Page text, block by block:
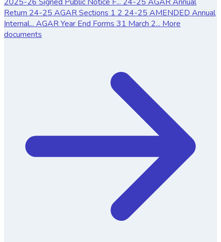
Return 24-25 AGAR Sections 1 2 24-25 AMENDED Annual
Internal... AGAR Year End Forms 31 March 2... More
documents